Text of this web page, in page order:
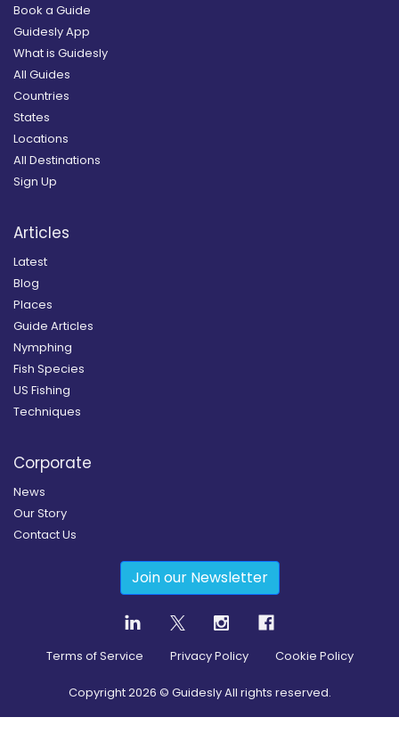
Book a Guide
Guidesly App
What is Guidesly
All Guides
Countries
States
Locations
All Destinations
Sign Up
Articles
Latest
Blog
Places
Guide Articles
Nymphing
Fish Species
US Fishing
Techniques
Corporate
News
Our Story
Contact Us
Join our Newsletter
Terms of Service Privacy Policy Cookie Policy
Copyright2026 © Guidesly All rights reserved.